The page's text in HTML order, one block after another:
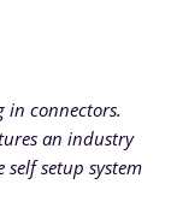
in connectors.
an industry
setup system